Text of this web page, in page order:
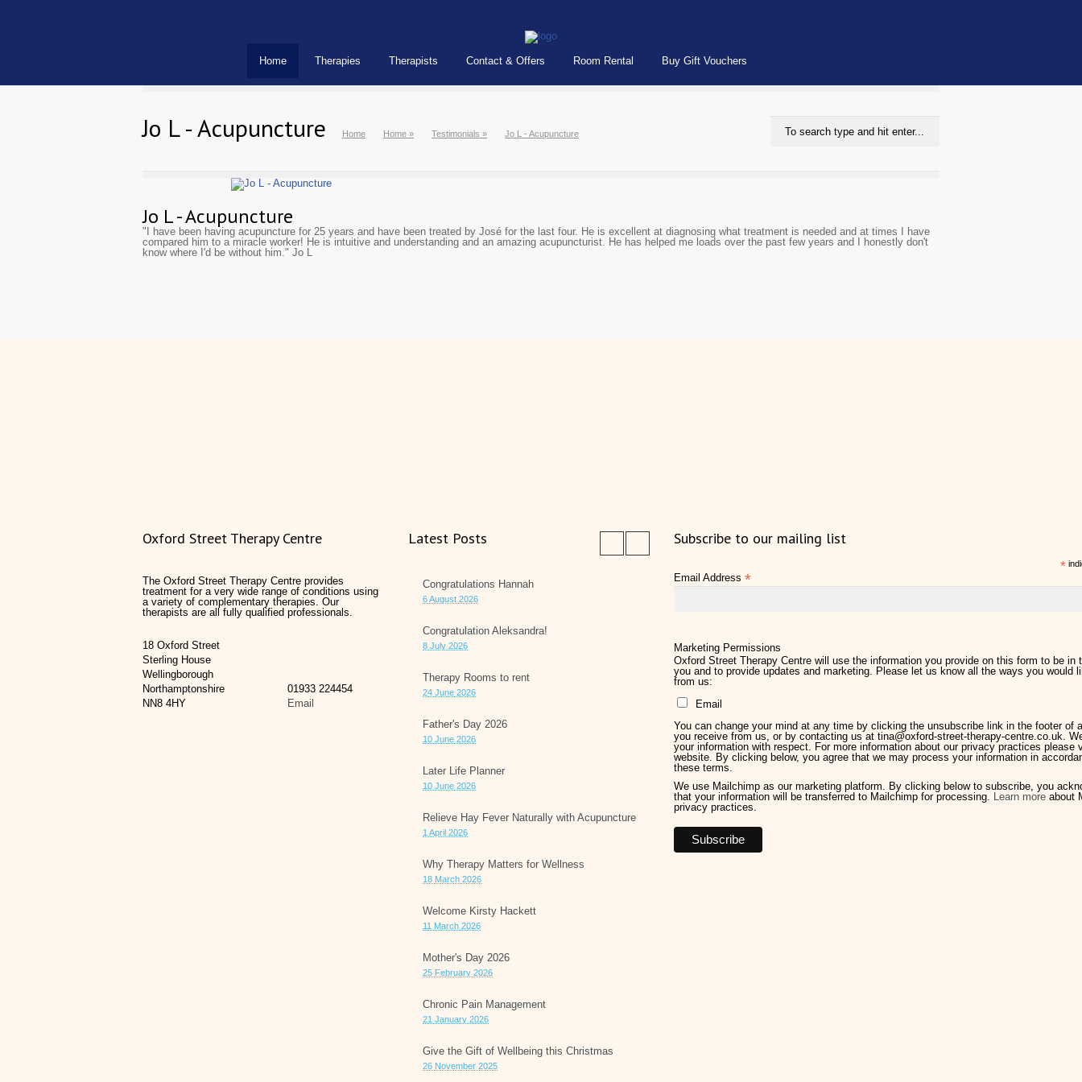
Home Therapies Therapists Contact & Offers Room Rental Buy Gift Vouchers
Jo L - Acupuncture Home Home » Testimonials » Jo L - Acupuncture
Jo L - Acupuncture
"I have been having acupuncture for 25 years and have been treated by José for the last four. He is excellent at diagnosing what treatment is needed and at times I have
compared him to a miracle worker! He is intuitive and understanding and an amazing acupuncturist. He has helped me loads over the past few years and I honestly don't
know where I'd be without him." Jo L
Oxford Street Therapy Centre
The Oxford Street Therapy Centre provides
treatment for a very wide range of conditions using
a variety of complementary therapies. Our
therapists are all fully qualified professionals.
18 Oxford Street
Sterling House
Wellingborough
Northamptonshire
01933 224454
NN8 4HY
Email
Latest Posts
Congratulations Hannah
6 August 2026
Congratulation Aleksandra!
8 July 2026
Therapy Rooms to rent
24 June 2026
Father's Day 2026
10 June 2026
Later Life Planner
10 June 2026
Relieve Hay Fever Naturally with Acupuncture
1 April 2026
Why Therapy Matters for Wellness
18 March 2026
Welcome Kirsty Hackett
11 March 2026
Mother's Day 2026
25 February 2026
Chronic Pain Management
21 January 2026
Give the Gift of Wellbeing this Christmas
26 November 2025
Subscribe to our mailing list
*
Email Address *
Marketing Permissions
Oxford Street Therapy Centre will use the information you provide on this form to be in
you and to provide updates and marketing. Please let us know all the ways you would
from us:
Email
You can change your mind at any time by clicking the unsubscribe link in the footer of
you receive from us, or by contacting us at tina@oxford-street-therapy-centre.co.uk.
your information with respect. For more information about our privacy practices please
website. By clicking below, you agree that we may process your information in
these terms.
We use Mailchimp as our marketing platform. By clicking below to subscribe, you
that your information will be transferred to Mailchimp for processing. Learn more about
privacy practices.